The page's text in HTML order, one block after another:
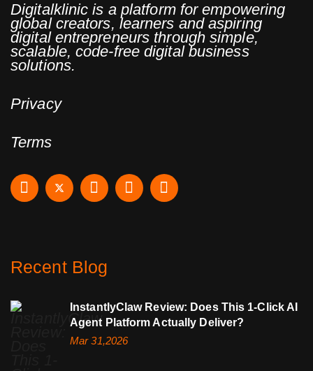
Digitalklinic is a platform for empowering
global creators, learners and aspiring
digital entrepreneurs through simple,
scalable, code-free digital business
solutions.
Privacy
Terms
Recent Blog
InstantlyClaw Review: Does This 1-Click AI
Agent Platform Actually Deliver?
Mar 31,2026